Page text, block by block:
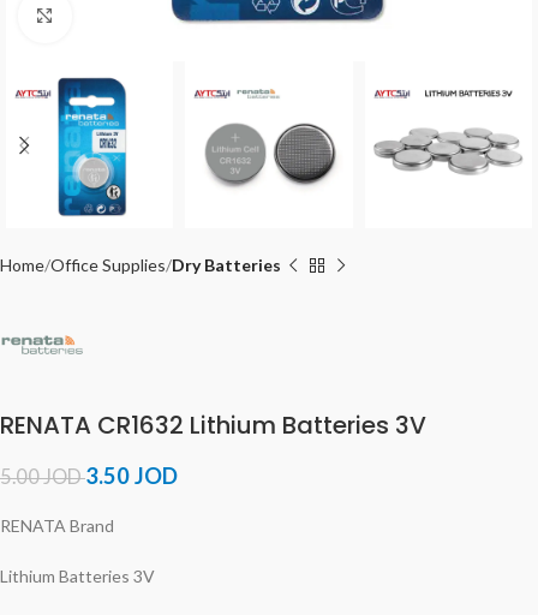
Click to enlarge
Home Office Supplies Dry Batteries
RENATA CR1632 Lithium Batteries 3V
5.00JOD3.50JOD
RENATA Brand
Lithium Batteries 3V